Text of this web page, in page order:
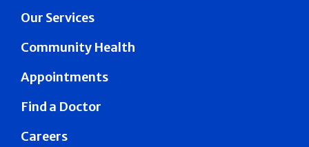
Our Services
Community Health
Appointments
Find a Doctor
Careers